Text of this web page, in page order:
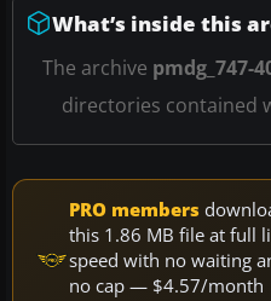
What’s inside this
The archive pmdg_747-
directories contained
PRO members
this 1.86 MB file at full
speed with no waiting
no cap — $4.57/month